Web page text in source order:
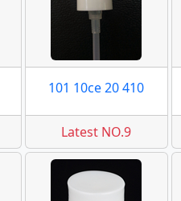
101 10ce 20 410
Latest NO.9